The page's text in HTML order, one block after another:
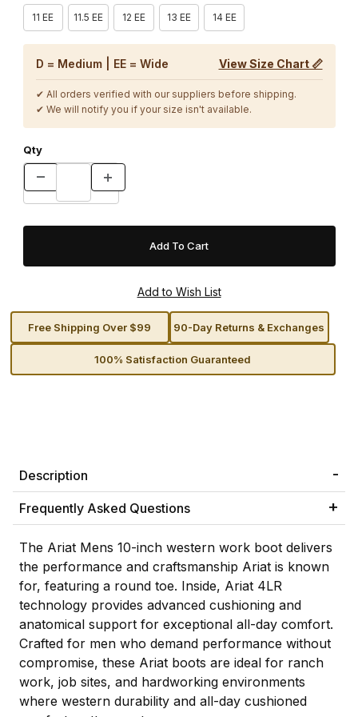
11 EE 11.5 EE 12 EE 13 EE 14 EE
D = Medium | EE = Wide View Size Chart 📏
✔ All orders verified with our suppliers before shipping.
✔ We will notify you if your size isn't available.
Qty
Free Shipping Over $99 90-Day Returns & Exchanges
100% Satisfaction Guaranteed
Description
Frequently Asked Questions
The Ariat Mens 10-inch western work boot delivers
the performance and craftsmanship Ariat is known
for, featuring a round toe. Inside, Ariat 4LR
technology provides advanced cushioning and
anatomical support for exceptional all-day comfort.
Crafted for men who demand performance without
compromise, these Ariat boots are ideal for ranch
work, job sites, and hardworking environments
where western durability and all-day cushioned